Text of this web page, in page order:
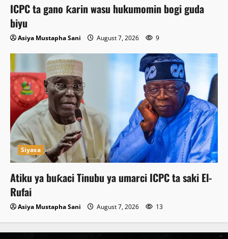
ICPC ta gano ƙarin wasu hukumomin bogi guda
biyu
Asiya Mustapha Sani August 7, 2026 9
Siyasa
Atiku ya buƙaci Tinubu ya umarci ICPC ta saki El-
Rufai
Asiya Mustapha Sani August 7, 2026 13